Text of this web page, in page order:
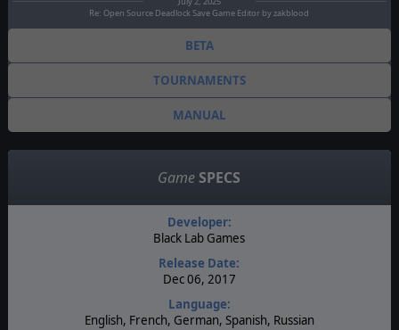
Re: Open Source Deadlock Save Game Editor by zakblood
BETA
TOURNAMENTS
MANUAL
Game SPECS
Developer:
Black Lab Games
Release Date:
Dec 06, 2017
Language:
English, French, German, Spanish, Russian